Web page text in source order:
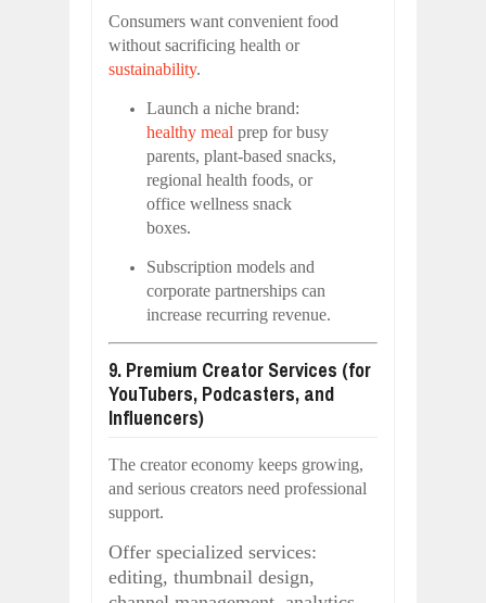
Consumers want convenient food
without sacrificing health or
sustainability.
Launch a niche brand:
healthy meal prep for busy
parents, plant-based snacks,
regional health foods, or
office wellness snack
boxes.
Subscription models and
corporate partnerships can
increase recurring revenue.
9. Premium Creator Services (for
YouTubers, Podcasters, and
Influencers)
The creator economy keeps growing,
and serious creators need professional
support.
Offer specialized services:
editing, thumbnail design,